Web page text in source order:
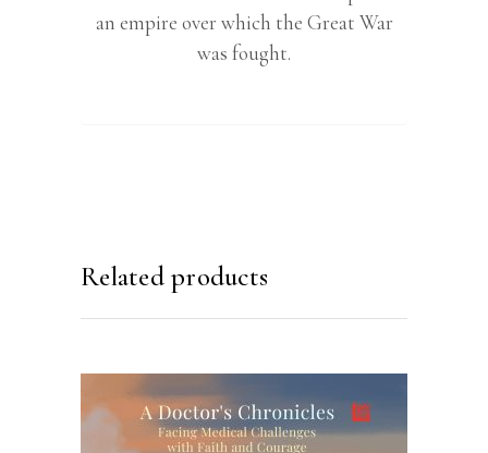
an empire over which the Great War
was fought.
Related products